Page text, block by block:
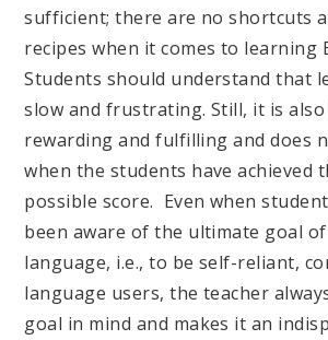
sufficient; there are no shortcuts
recipes when it comes to learning
Students should understand that
slow and frustrating. Still, it is
rewarding and fulfilling and does
when the students have achieved
possible score. Even when
been aware of the ultimate goal
language, i.e., to be self-reliant,
language users, the teacher
goal in mind and makes it an